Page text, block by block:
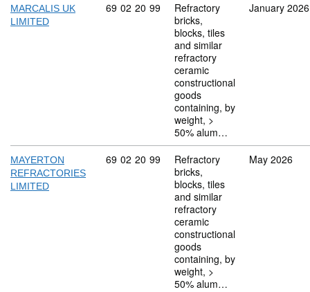
MARCALIS UK
LIMITED
Commodity code: 69 02 20 99
69 02 20 99
Refractory
bricks,
blocks, tiles
and similar
refractory
ceramic
constructional
goods
containing, by
weight, >
50% alum…
January 2026
MAYERTON
REFRACTORIES
LIMITED
Commodity code: 69 02 20 99
69 02 20 99
Refractory
bricks,
blocks, tiles
and similar
refractory
ceramic
constructional
goods
containing, by
weight, >
50% alum…
May 2026